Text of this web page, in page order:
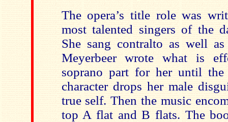
The opera’s title role was
most talented singers of the
She sang contralto as well
Meyerbeer wrote what is
soprano part for her until the
character drops her male
true self. Then the music
top A flat and B flats. The